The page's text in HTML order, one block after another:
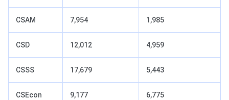
CSAM 7,954 1,985
CSD 12,012 4,959
CSSS 17,679 5,443
CSEcon 9,177 6,775